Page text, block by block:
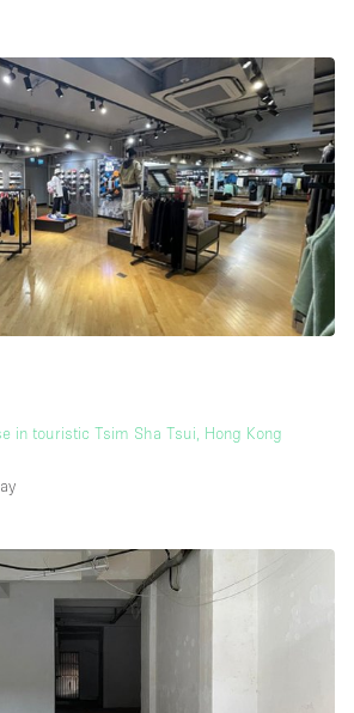
in touristic Tsim Sha Tsui, Hong Kong